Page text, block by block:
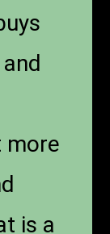
more
is a